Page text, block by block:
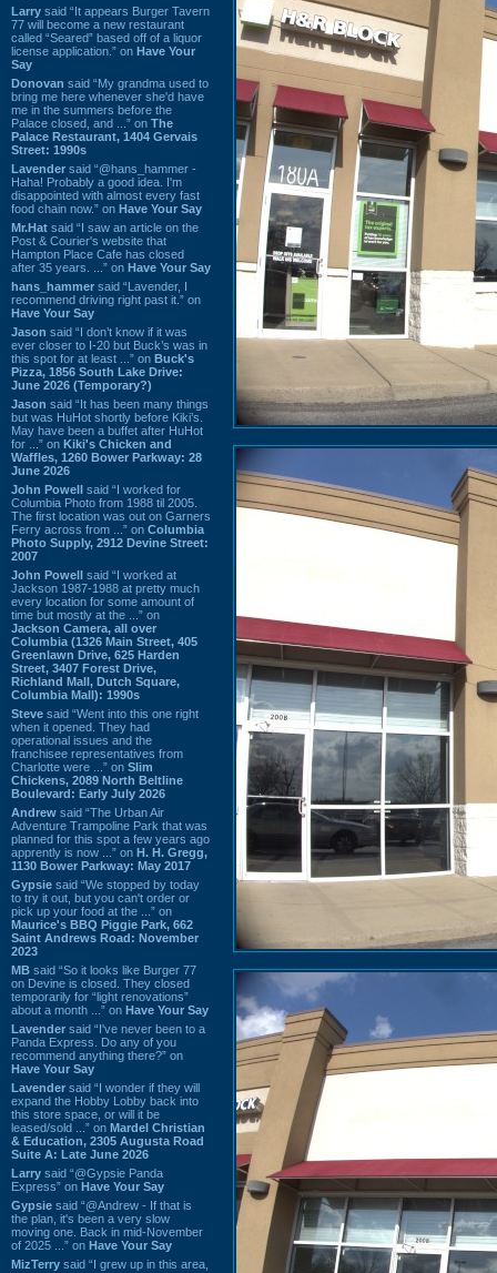
Larry said “It appears Burger Tavern
77 will become a new restaurant
called “Seared” based off of a liquor
license application.” on Have Your
Say
Donovan said “My grandma used to
bring me here whenever she'd have
me in the summers before the
Palace closed, and ...” on The
Palace Restaurant, 1404 Gervais
Street: 1990s
Lavender said “@hans_hammer -
Haha! Probably a good idea. I'm
disappointed with almost every fast
food chain now.” on Have Your Say
Mr.Hat said “I saw an article on the
Post & Courier's website that
Hampton Place Cafe has closed
after 35 years. ...” on Have Your Say
hans_hammer said “Lavender, I
recommend driving right past it.” on
Have Your Say
Jason said “I don’t know if it was
ever closer to I-20 but Buck’s was in
this spot for at least ...” on Buck's
Pizza, 1856 South Lake Drive:
June 2026 (Temporary?)
Jason said “It has been many things
but was HuHot shortly before Kiki’s.
May have been a buffet after HuHot
for ...” on Kiki's Chicken and
Waffles, 1260 Bower Parkway: 28
June 2026
John Powell said “I worked for
Columbia Photo from 1988 til 2005.
The first location was out on Garners
Ferry across from ...” on Columbia
Photo Supply, 2912 Devine Street:
2007
John Powell said “I worked at
Jackson 1987-1988 at pretty much
every location for some amount of
time but mostly at the ...” on
Jackson Camera, all over
Columbia (1326 Main Street, 405
Greenlawn Drive, 625 Harden
Street, 3407 Forest Drive,
Richland Mall, Dutch Square,
Columbia Mall): 1990s
Steve said “Went into this one right
when it opened. They had
operational issues and the
franchisee representatives from
Charlotte were ...” on Slim
Chickens, 2089 North Beltline
Boulevard: Early July 2026
Andrew said “The Urban Air
Adventure Trampoline Park that was
planned for this spot a few years ago
apprently is now ...” on H. H. Gregg,
1130 Bower Parkway: May 2017
Gypsie said “We stopped by today
to try it out, but you can't order or
pick up your food at the ...” on
Maurice's BBQ Piggie Park, 662
Saint Andrews Road: November
2023
MB said “So it looks like Burger 77
on Devine is closed. They closed
temporarily for “light renovations”
about a month ...” on Have Your Say
Lavender said “I've never been to a
Panda Express. Do any of you
recommend anything there?” on
Have Your Say
Lavender said “I wonder if they will
expand the Hobby Lobby back into
this store space, or will it be
leased/sold ...” on Mardel Christian
& Education, 2305 Augusta Road
Suite A: Late June 2026
Larry said “@Gypsie Panda
Express” on Have Your Say
Gypsie said “@Andrew - If that is
the plan, it's been a very slow
moving one. Back in mid-November
of 2025 ...” on Have Your Say
MizTerry said “I grew up in this area,